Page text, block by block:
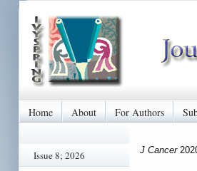
Home About For Authors
Issue 8; 2026
J Cancer